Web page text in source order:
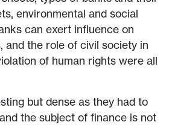
environmental and social
can exert influence on
and the role of civil society in
of human rights were all
but dense as they had to
the subject of finance is not